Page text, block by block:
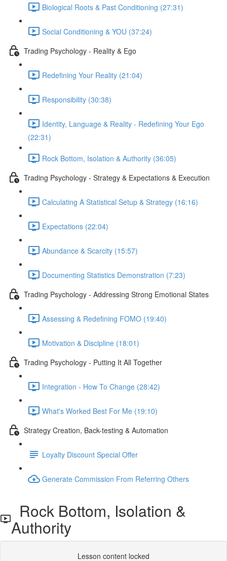
Biological Roots & Past Conditioning (27:31)
Social Conditioning & YOU (37:24)
Trading Psychology - Reality & Ego
Redefining Your Reality (21:04)
Responsibility (30:38)
Identity, Language & Reality - Redefining Your Ego
(22:31)
Rock Bottom, Isolation & Authority (36:05)
Trading Psychology - Strategy & Expectations & Execution
Calculating A Statistical Setup & Strategy (16:16)
Expectations (22:04)
Abundance & Scarcity (15:57)
Documenting Statistics Demonstration (7:23)
Trading Psychology - Addressing Strong Emotional States
Assessing & Redefining FOMO (19:40)
Motivation & Discipline (18:01)
Trading Psychology - Putting It All Together
Integration - How To Change (28:42)
What's Worked Best For Me (19:10)
Strategy Creation, Back-testing & Automation
Loyalty Discount Special Offer
Generate Commission From Referring Others
Rock Bottom, Isolation &
Authority
Lesson content locked